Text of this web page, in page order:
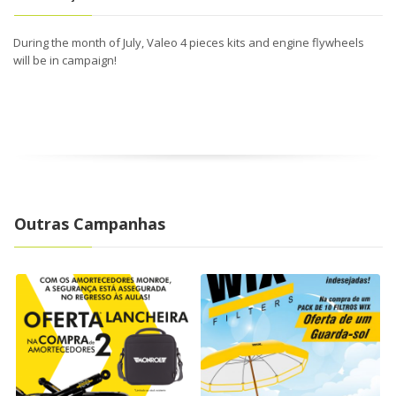
During the month of July, Valeo 4 pieces kits and engine flywheels
will be in campaign!
Outras Campanhas